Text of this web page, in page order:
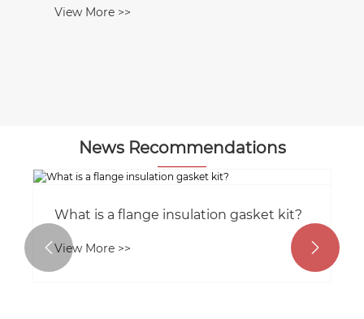
View More >>
News Recommendations
What is a flange insulation gasket kit?
View More >>
 